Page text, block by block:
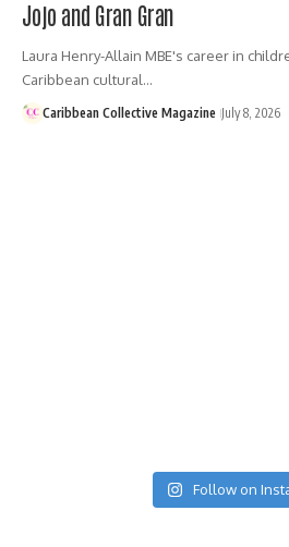
Jojo and Gran Gran
Laura Henry-Allain MBE's career in
Caribbean cultural…
Caribbean Collective Magazine July 8, 2026
Follow on